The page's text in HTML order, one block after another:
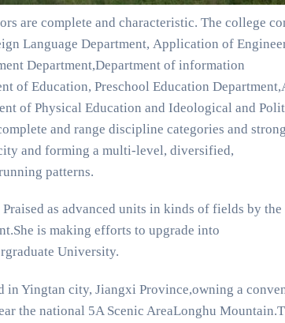
are complete and characteristic. The college
Language Department, Application of
Department,Department of information
of Education, Preschool Education
of Physical Education and Ideological and
and range discipline categories and strong
and forming a multi-level, diversified,
patterns.
Praised as advanced units in kinds of fields by the
is making efforts to upgrade into
University.
in Yingtan city, Jiangxi Province,owning a
the national 5A Scenic AreaLonghu